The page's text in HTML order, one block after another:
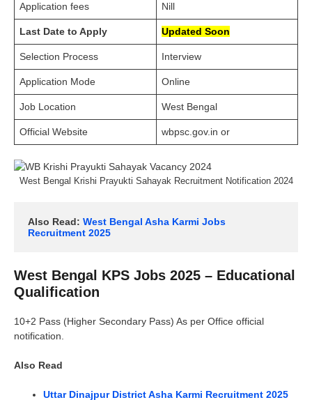
Application fees Nill
Last Date to Apply Updated Soon
Selection Process Interview
Application Mode Online
Job Location West Bengal
Official Website wbpsc.gov.in or
West Bengal Krishi Prayukti Sahayak Recruitment Notification 2024
Also Read: West Bengal Asha Karmi Jobs
Recruitment 2025
West Bengal KPS Jobs 2025 – Educational
Qualification
10+2 Pass (Higher Secondary Pass) As per Office official
notification.
Also Read
Uttar Dinajpur District Asha Karmi Recruitment 2025